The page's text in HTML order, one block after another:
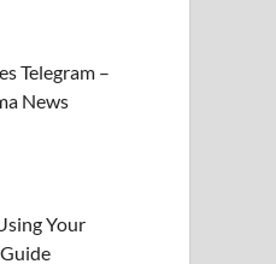
Telegram –
News
Your